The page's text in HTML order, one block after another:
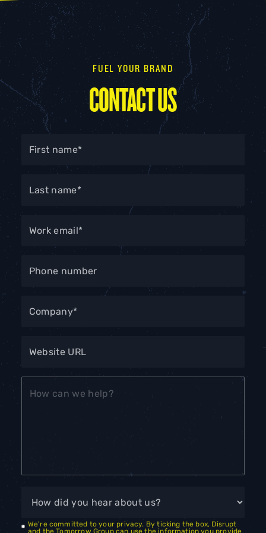
FUEL YOUR BRAND
CONTACT US
We're committed to your privacy. By ticking the box, Disrupt
and the Tomorrow Group can use the information you provide